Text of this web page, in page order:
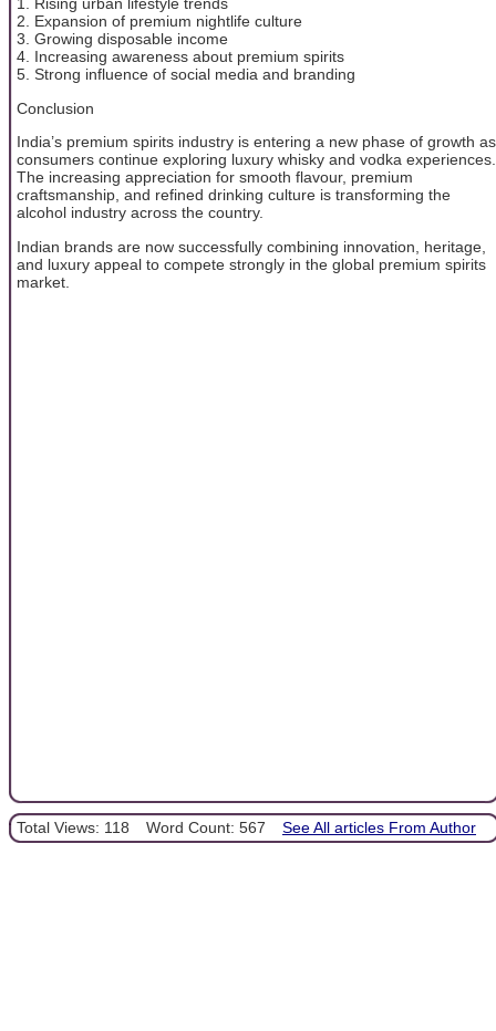
1. Rising urban lifestyle trends
2. Expansion of premium nightlife culture
3. Growing disposable income
4. Increasing awareness about premium spirits
5. Strong influence of social media and branding
Conclusion
India’s premium spirits industry is entering a new phase of growth as
consumers continue exploring luxury whisky and vodka experiences.
The increasing appreciation for smooth flavour, premium
craftsmanship, and refined drinking culture is transforming the
alcohol industry across the country.
Indian brands are now successfully combining innovation, heritage,
and luxury appeal to compete strongly in the global premium spirits
market.
Total Views: 118 Word Count: 567 See All articles From Author